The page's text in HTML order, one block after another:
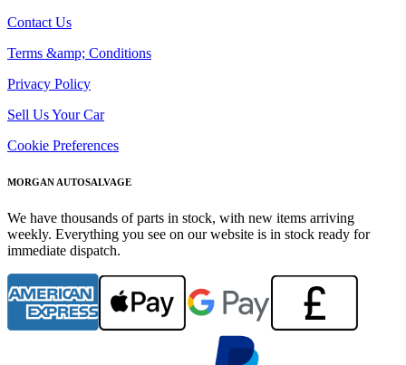
Contact Us
Terms &amp; Conditions
Privacy Policy
Sell Us Your Car
Cookie Preferences
MORGAN AUTOSALVAGE
We have thousands of parts in stock, with new items arriving
weekly. Everything you see on our website is in stock ready for
immediate dispatch.